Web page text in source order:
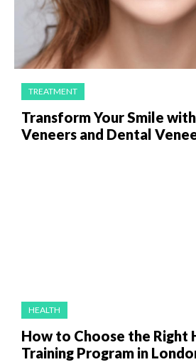
TREATMENT
Transform Your Smile
Veneers and Dental
HEALTH
How to Choose the Right
Training Program in